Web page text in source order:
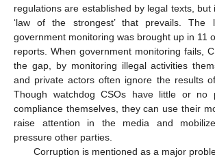
regulations are established by legal texts,
‘law of the strongest’ that prevails. The
government monitoring was brought up in 11
reports. When government monitoring fails,
the gap, by monitoring illegal activities
and private actors often ignore the results
Though watchdog CSOs have little or no
compliance themselves, they can use their
raise attention in the media and
pressure other parties.
Corruption is mentioned as a major